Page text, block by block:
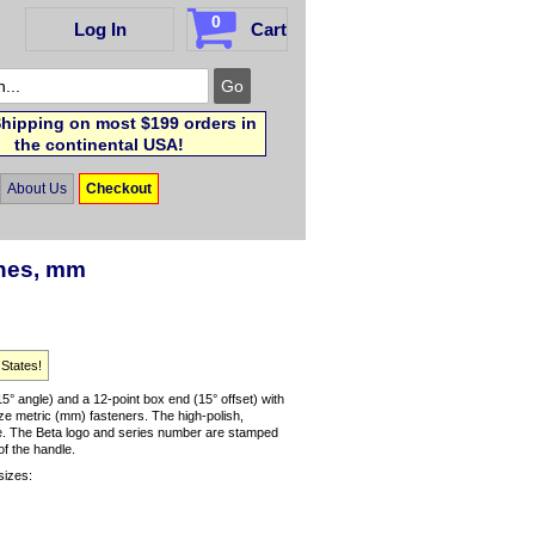
Log In 0 Cart
on most $199 orders in
the continental USA!
About Us Checkout
mm
angle) and a 12-point box end (15° offset) with
metric (mm) fasteners. The high-polish,
The Beta logo and series number are stamped
the handle.